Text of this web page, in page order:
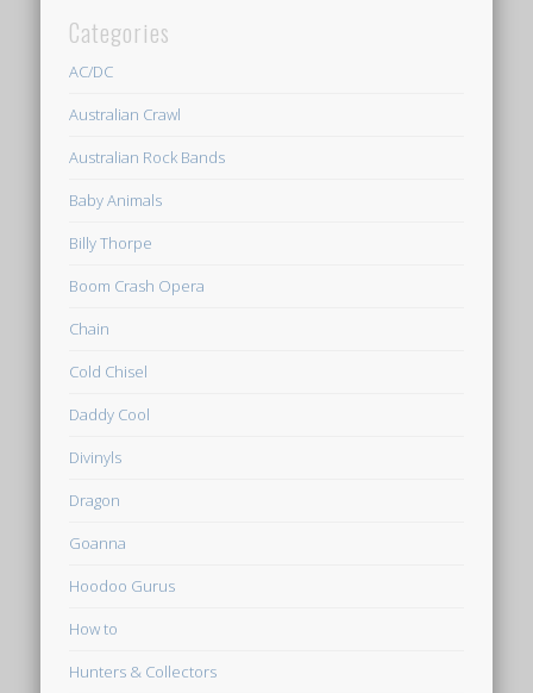
Categories
AC/DC
Australian Crawl
Australian Rock Bands
Baby Animals
Billy Thorpe
Boom Crash Opera
Chain
Cold Chisel
Daddy Cool
Divinyls
Dragon
Goanna
Hoodoo Gurus
How to
Hunters & Collectors